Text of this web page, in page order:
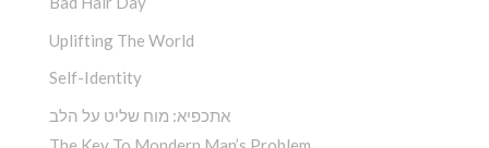
Uplifting The World
Self-Identity
אתכפיא: מוח שליט על הלב